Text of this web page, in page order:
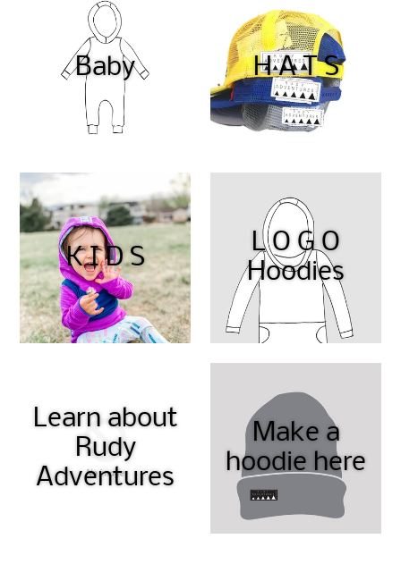
Baby H A T S
K I D S
L O G O
Hoodies
Learn about
Rudy
Adventures
Make a
hoodie here